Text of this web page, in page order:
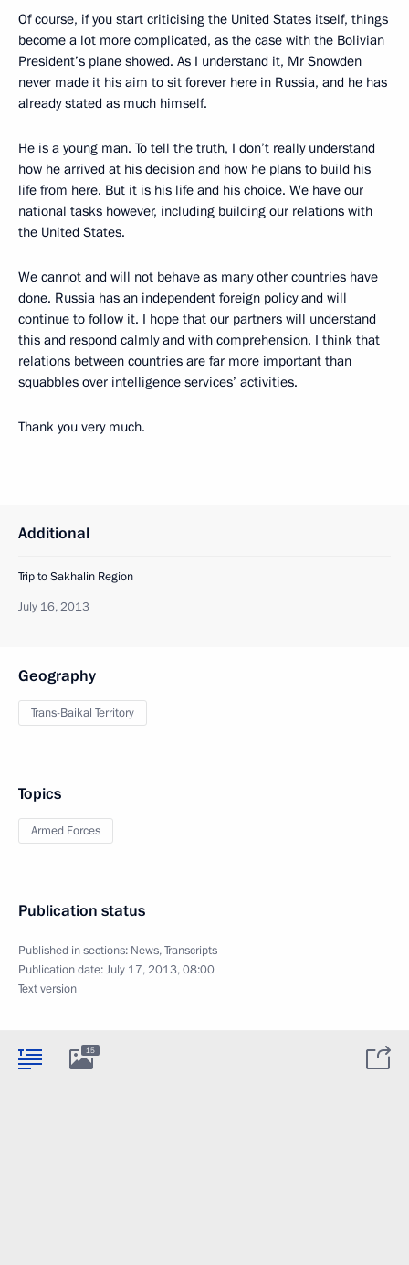
Of course, if you start criticising the United States itself, things
become a lot more complicated, as the case with the Bolivian
President’s plane showed. As I understand it, Mr Snowden
never made it his aim to sit forever here in Russia, and he has
already stated as much himself.
He is a young man. To tell the truth, I don’t really understand
how he arrived at his decision and how he plans to build his
life from here. But it is his life and his choice. We have our
national tasks however, including building our relations with
the United States.
We cannot and will not behave as many other countries have
done. Russia has an independent foreign policy and will
continue to follow it. I hope that our partners will understand
this and respond calmly and with comprehension. I think that
relations between countries are far more important than
squabbles over intelligence services’ activities.
Thank you very much.
Additional
Trip to Sakhalin Region
July 16, 2013
Geography
Trans-Baikal Territory
Topics
Armed Forces
Publication status
Published in sections: News,Transcripts
Publication date:July 17, 2013, 08:00
Text version
15